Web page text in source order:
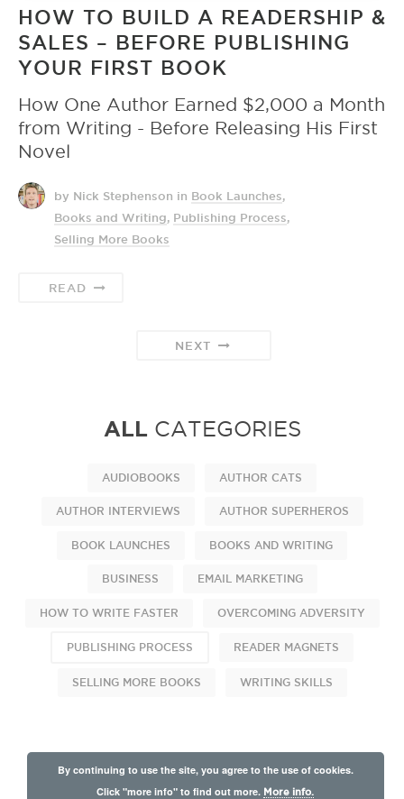
HOW TO BUILD A READERSHIP &
SALES – BEFORE PUBLISHING
YOUR FIRST BOOK
How One Author Earned $2,000 a Month
from Writing - Before Releasing His First
Novel
by Nick Stephenson in Book Launches,
Books and Writing, Publishing Process,
Selling More Books
READ
NEXT
ALL CATEGORIES
AUDIOBOOKS AUTHOR CATS
AUTHOR INTERVIEWS AUTHOR SUPERHEROS
BOOK LAUNCHES BOOKS AND WRITING
BUSINESS EMAIL MARKETING
HOW TO WRITE FASTER OVERCOMING ADVERSITY
PUBLISHING PROCESS READER MAGNETS
SELLING MORE BOOKS WRITING SKILLS
By continuing to use the site, you agree to the use of cookies.
Click "more info" to find out more. More info.